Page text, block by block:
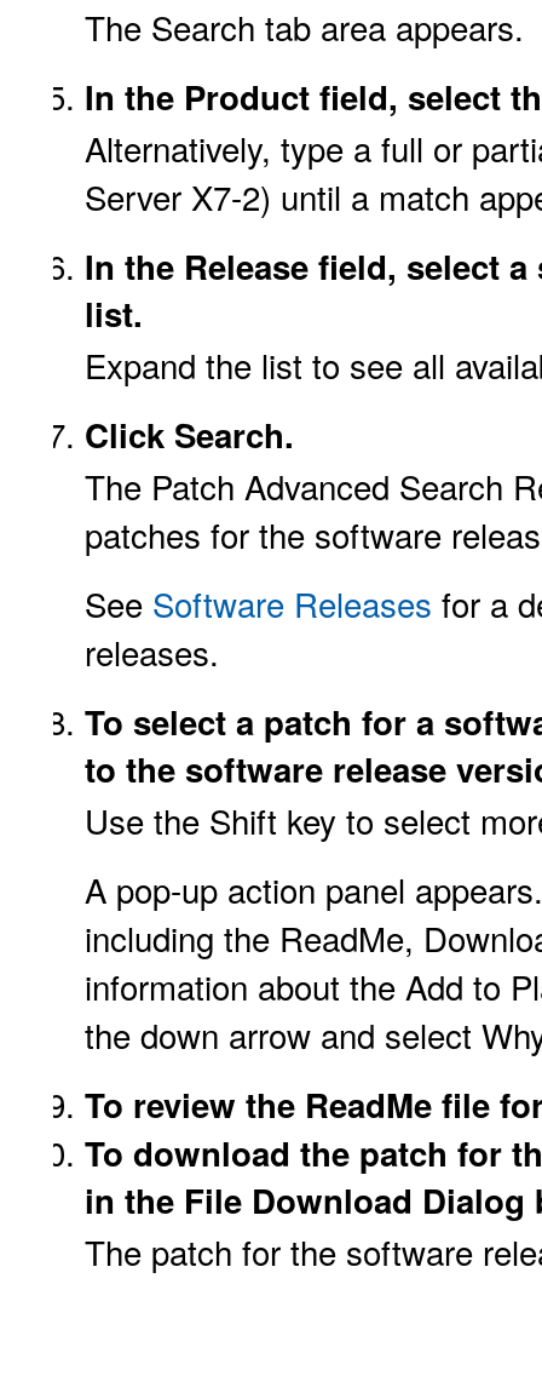
The Search tab area appears.
In the Product field, select
Alternatively, type a full or
Server X7-2) until a match
In the Release field, select
list.
Expand the list to see all
Click Search.
The Patch Advanced Search
patches for the software
See Software Releases for a
releases.
To select a patch for a
to the software release
Use the Shift key to select
A pop-up action panel
including the ReadMe,
information about the Add to
the down arrow and select
To review the ReadMe file
To download the patch for
in the File Download
The patch for the software